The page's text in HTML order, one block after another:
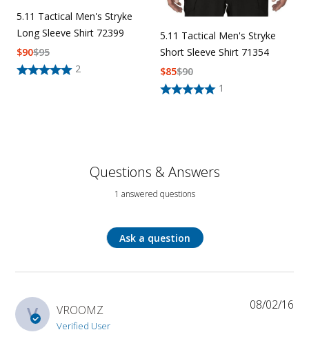
5.11 Tactical Men's Stryke
Long Sleeve Shirt 72399
2
$95
$90
5.11 Tactical Men's Stryke
Short Sleeve Shirt 71354
1
$90
$85
Questions & Answers
1 answered questions
Ask a question
V VROOMZ
Verified User
08/02/16